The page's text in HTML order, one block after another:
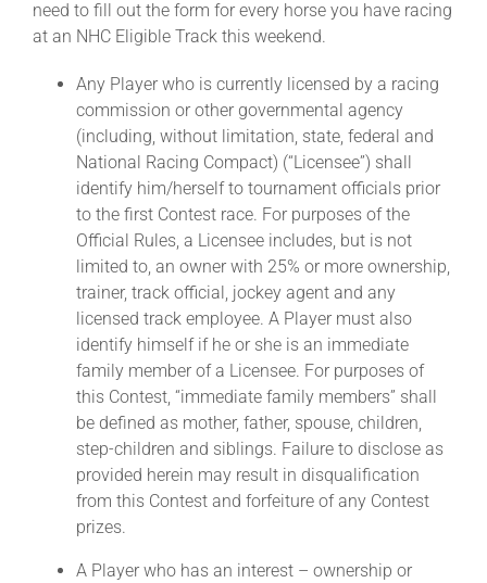
need to fill out the form for every horse you have racing
at an NHC Eligible Track this weekend.
Any Player who is currently licensed by a racing
commission or other governmental agency
(including, without limitation, state, federal and
National Racing Compact) (“Licensee”) shall
identify him/herself to tournament officials prior
to the first Contest race. For purposes of the
Official Rules, a Licensee includes, but is not
limited to, an owner with 25% or more ownership,
trainer, track official, jockey agent and any
licensed track employee. A Player must also
identify himself if he or she is an immediate
family member of a Licensee. For purposes of
this Contest, “immediate family members” shall
be defined as mother, father, spouse, children,
step-children and siblings. Failure to disclose as
provided herein may result in disqualification
from this Contest and forfeiture of any Contest
prizes.
A Player who has an interest – ownership or